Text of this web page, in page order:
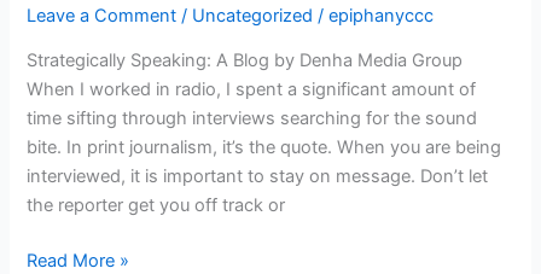
Leave a Comment / Uncategorized /epiphanyccc
Strategically Speaking: A Blog by Denha Media Group
When I worked in radio, I spent a significant amount of
time sifting through interviews searching for the sound
bite. In print journalism, it’s the quote. When you are being
interviewed, it is important to stay on message. Don’t let
the reporter get you off track or
Sound
Read More »